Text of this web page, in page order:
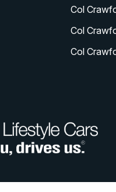
Col
Col
Col